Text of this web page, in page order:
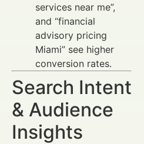
services near me”,
and “financial
advisory pricing
Miami” see higher
conversion rates.
Search Intent
& Audience
Insights